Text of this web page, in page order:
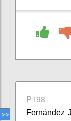
P198
Fernández